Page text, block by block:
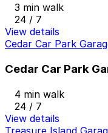
3 min walk
24 / 7
View details
Cedar Car Park
Cedar Car Park
4 min walk
24 / 7
View details